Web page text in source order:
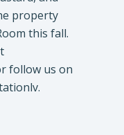
property
this fall.
follow us on